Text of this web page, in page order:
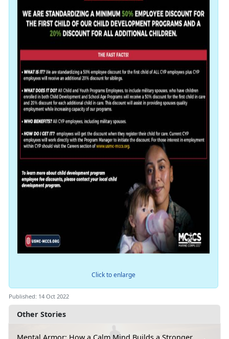
Other Stories
Click to enlarge
Published: 14 Oct 2022